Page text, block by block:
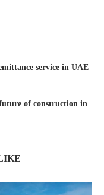
service in UAE
of construction in